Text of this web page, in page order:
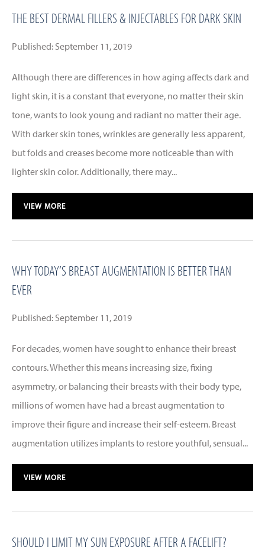
THE BEST DERMAL FILLERS & INJECTABLES FOR DARK SKIN
Published: September 11, 2019
Although there are differences in how aging affects dark and
light skin, it is a constant that everyone, no matter their skin
tone, wants to look young and radiant no matter their age.
With darker skin tones, wrinkles are generally less apparent,
but folds and creases become more noticeable than with
lighter skin color. Additionally, there may...
VIEW MORE
WHY TODAY’S BREAST AUGMENTATION IS BETTER THAN
EVER
Published: September 11, 2019
For decades, women have sought to enhance their breast
contours. Whether this means increasing size, fixing
asymmetry, or balancing their breasts with their body type,
millions of women have had a breast augmentation to
improve their figure and increase their self-esteem. Breast
augmentation utilizes implants to restore youthful, sensual...
VIEW MORE
SHOULD I LIMIT MY SUN EXPOSURE AFTER A FACELIFT?